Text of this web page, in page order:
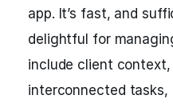
app. It’s fast, and
delightful for
include client
interconnected tasks,